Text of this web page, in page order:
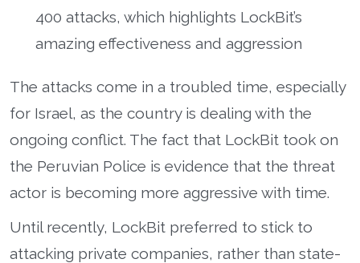
400 attacks, which highlights LockBit’s
amazing effectiveness and aggression
The attacks come in a troubled time, especially
for Israel, as the country is dealing with the
ongoing conflict. The fact that LockBit took on
the Peruvian Police is evidence that the threat
actor is becoming more aggressive with time.
Until recently, LockBit preferred to stick to
attacking private companies, rather than state-